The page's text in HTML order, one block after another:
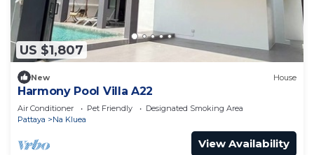
US $1,807
New House
Harmony Pool Villa A22
Air Conditioner Pet Friendly
Designated Smoking Area
Pattaya
Na Kluea
View Availability